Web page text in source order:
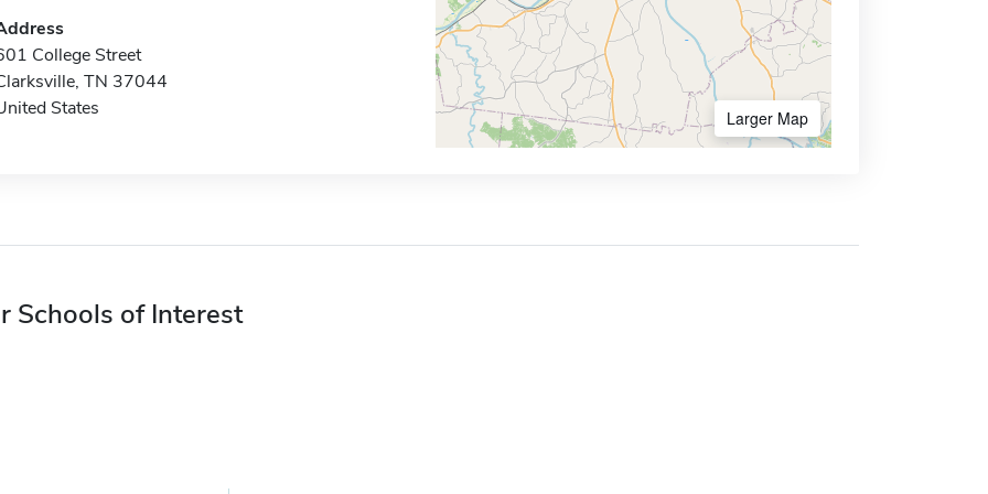
College Street
TN 37044
States
Larger Map
Schools of Interest